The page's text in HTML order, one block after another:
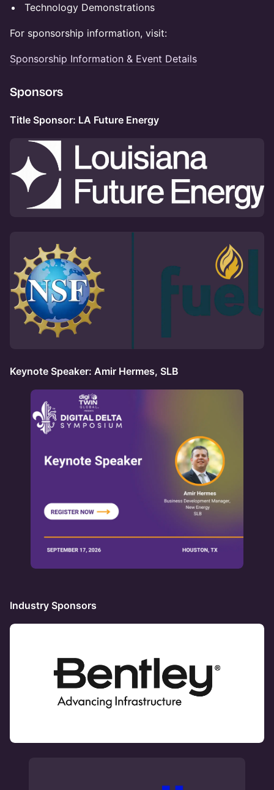
Technology Demonstrations
For sponsorship information, visit:
Sponsorship Information & Event Details
Sponsors
Title Sponsor: LA Future Energy
Keynote Speaker: Amir Hermes, SLB
Industry Sponsors